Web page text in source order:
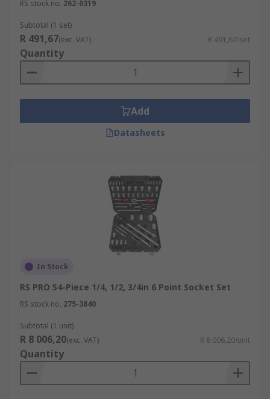
RS stock no. 262-0319
Subtotal (1 set)
R 491,67(exc. VAT) R 491,67/set
Quantity
Add
Datasheets
In Stock
RS PRO 54-Piece 1/4, 1/2, 3/4in 6 Point Socket Set
RS stock no. 275-3840
Subtotal (1 unit)
R 8 006,20(exc. VAT) R 8 006,20/unit
Quantity